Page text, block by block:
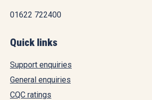
01622 722400
Quick links
Support enquiries
General enquiries
CQC ratings